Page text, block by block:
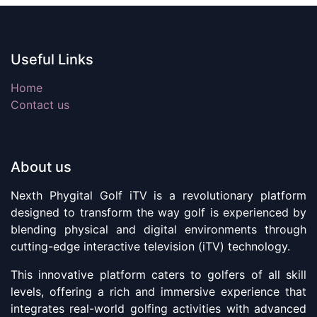
Useful Links
Home
Contact us
About us
Nexth Phygital Golf iTV is a revolutionary platform
designed to transform the way golf is experienced by
blending physical and digital environments through
cutting-edge interactive television (iTV) technology.
This innovative platform caters to golfers of all skill
levels, offering a rich and immersive experience that
integrates real-world golfing activities with advanced